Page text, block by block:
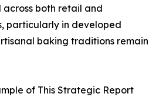
both retail and
particularly in developed
baking traditions remain
of This Strategic Report